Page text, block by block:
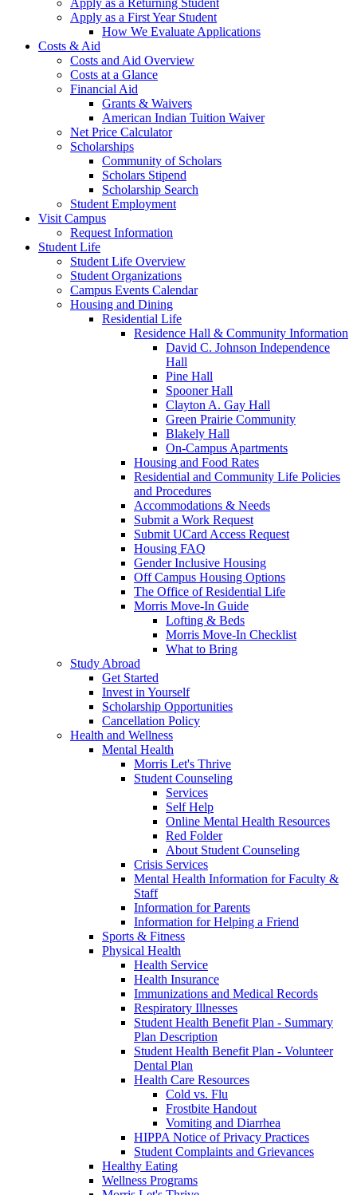
Apply as a Returning Student
Apply as a First Year Student
How We Evaluate Applications
Costs & Aid
Costs and Aid Overview
Costs at a Glance
Financial Aid
Grants & Waivers
American Indian Tuition Waiver
Net Price Calculator
Scholarships
Community of Scholars
Scholars Stipend
Scholarship Search
Student Employment
Visit Campus
Request Information
Student Life
Student Life Overview
Student Organizations
Campus Events Calendar
Housing and Dining
Residential Life
Residence Hall & Community Information
David C. Johnson Independence
Hall
Pine Hall
Spooner Hall
Clayton A. Gay Hall
Green Prairie Community
Blakely Hall
On-Campus Apartments
Housing and Food Rates
Residential and Community Life Policies
and Procedures
Accommodations & Needs
Submit a Work Request
Submit UCard Access Request
Housing FAQ
Gender Inclusive Housing
Off Campus Housing Options
The Office of Residential Life
Morris Move-In Guide
Lofting & Beds
Morris Move-In Checklist
What to Bring
Study Abroad
Get Started
Invest in Yourself
Scholarship Opportunities
Cancellation Policy
Health and Wellness
Mental Health
Morris Let's Thrive
Student Counseling
Services
Self Help
Online Mental Health Resources
Red Folder
About Student Counseling
Crisis Services
Mental Health Information for Faculty &
Staff
Information for Parents
Information for Helping a Friend
Sports & Fitness
Physical Health
Health Service
Health Insurance
Immunizations and Medical Records
Respiratory Illnesses
Student Health Benefit Plan - Summary
Plan Description
Student Health Benefit Plan - Volunteer
Dental Plan
Health Care Resources
Cold vs. Flu
Frostbite Handout
Vomiting and Diarrhea
HIPPA Notice of Privacy Practices
Student Complaints and Grievances
Healthy Eating
Wellness Programs